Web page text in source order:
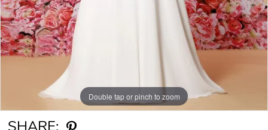
Double tap or pinch to zoom